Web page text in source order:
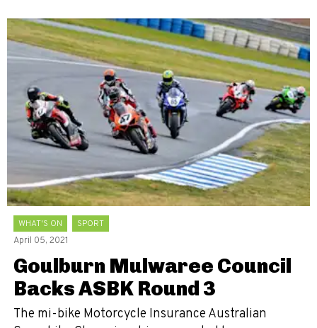
WHAT'S ON
SPORT
April 05, 2021
Goulburn Mulwaree Council
Backs ASBK Round 3
The mi-bike Motorcycle Insurance Australian